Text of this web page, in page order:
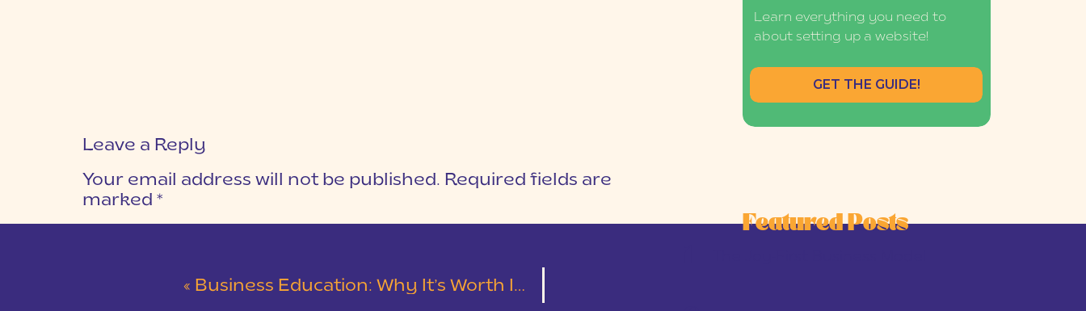
Learn everything you need to
about setting up a website!
GET THE GUIDE!
Featured Posts
Leave a Reply
Your email address will not be published. Required fields are
marked *
« Business Education: Why It’s Worth It & How to Not Waste Your Money!